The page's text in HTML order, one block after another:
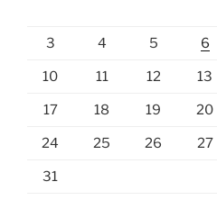
3 4 5 6
10 11 12 13
17 18 19 20
24 25 26 27
31